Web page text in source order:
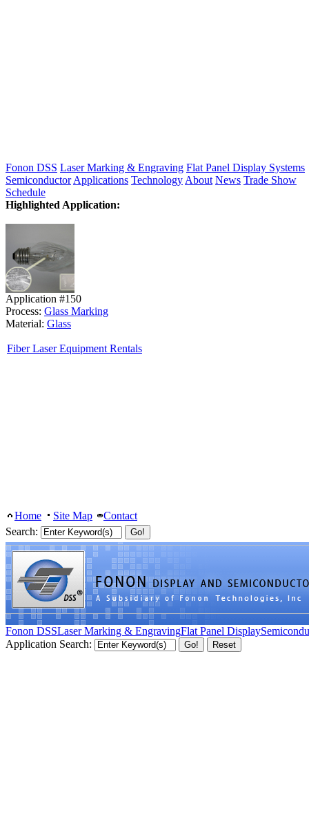
Fonon DSS Laser Marking & Engraving Flat Panel Display Systems
Semiconductor Applications Technology About News Trade Show
Schedule
Highlighted Application:
Application #150
Process: Glass Marking
Material: Glass
Fiber Laser Equipment Rentals
Home Site Map
Contact
Search:
Fonon DSSLaser Marking & EngravingFlat Panel Display
Application Search: